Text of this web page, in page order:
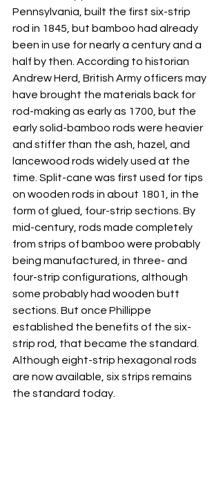
Pennsylvania, built the first six-strip
rod in 1845, but bamboo had already
been in use for nearly a century and a
half by then. According to historian
Andrew Herd, British Army officers may
have brought the materials back for
rod-making as early as 1700, but the
early solid-bamboo rods were heavier
and stiffer than the ash, hazel, and
lancewood rods widely used at the
time. Split-cane was first used for tips
on wooden rods in about 1801, in the
form of glued, four-strip sections. By
mid-century, rods made completely
from strips of bamboo were probably
being manufactured, in three- and
four-strip configurations, although
some probably had wooden butt
sections. But once Phillippe
established the benefits of the six-
strip rod, that became the standard.
Although eight-strip hexagonal rods
are now available, six strips remains
the standard today.